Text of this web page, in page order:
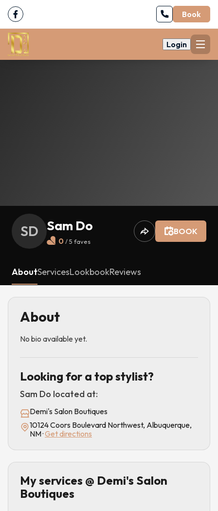
Book
Login
SD Sam Do
0 / 5 faves
BOOK
AboutServicesLookbookReviews
About
No bio available yet.
Looking for a top stylist?
Sam Do located at:
Demi's Salon Boutiques
10124 Coors Boulevard Northwest, Albuquerque,
NM·Get directions
My services @ Demi's Salon
Boutiques